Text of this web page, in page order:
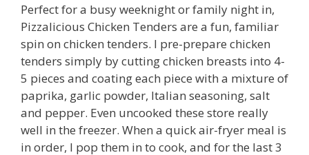
Perfect for a busy weeknight or family night in,
Pizzalicious Chicken Tenders are a fun, familiar
spin on chicken tenders. I pre-prepare chicken
tenders simply by cutting chicken breasts into 4-
5 pieces and coating each piece with a mixture of
paprika, garlic powder, Italian seasoning, salt
and pepper. Even uncooked these store really
well in the freezer. When a quick air-fryer meal is
in order, I pop them in to cook, and for the last 3